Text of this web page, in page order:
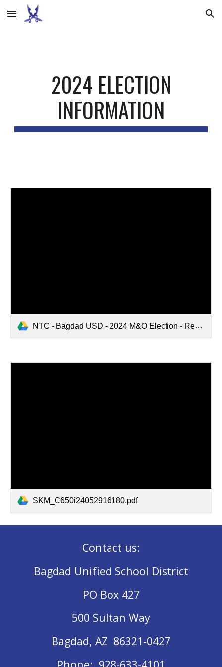
Skip to main content Skip to navigation
2024 ELECTION
INFORMATION
NTC - Bagdad USD - 2024 M&O Election - Request for Arguments (TRANSLATED)(6179975.2).pdf
SKM_C650i24052916180.pdf
Contact us:
Bagdad Unified School District
PO Box 427
500 Sultan Way
Bagdad, AZ 86321-0427